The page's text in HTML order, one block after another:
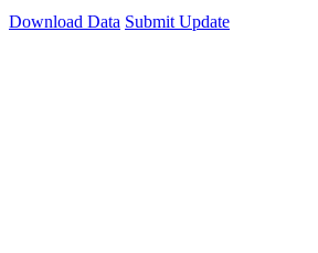
Download Data Submit Update